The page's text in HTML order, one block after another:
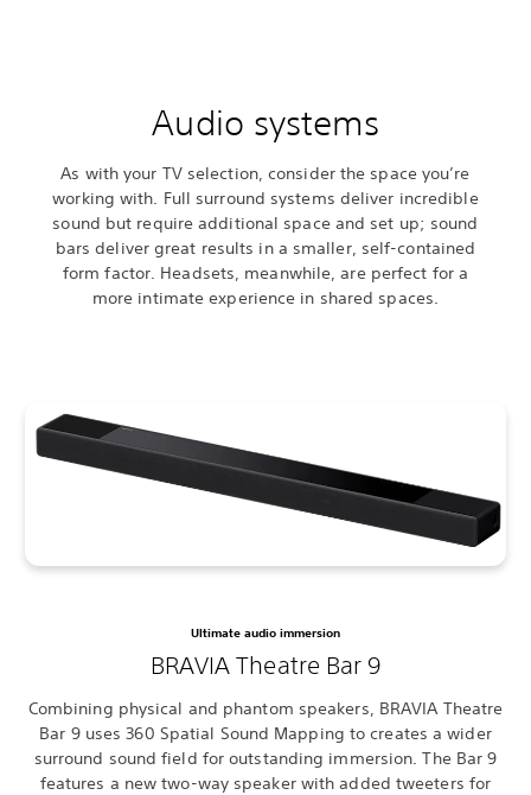
Audio systems
As with your TV selection, consider the space you’re
working with. Full surround systems deliver incredible
sound but require additional space and set up; sound
bars deliver great results in a smaller, self-contained
form factor. Headsets, meanwhile, are perfect for a
more intimate experience in shared spaces.
Ultimate audio immersion
BRAVIA Theatre Bar 9
Combining physical and phantom speakers, BRAVIA Theatre
Bar 9 uses 360 Spatial Sound Mapping to creates a wider
surround sound field for outstanding immersion. The Bar 9
features a new two-way speaker with added tweeters for